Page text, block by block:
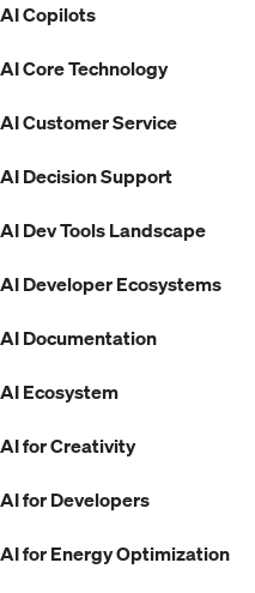
AI Copilots
AI Core Technology
AI Customer Service
AI Decision Support
AI Dev Tools Landscape
AI Developer Ecosystems
AI Documentation
AI Ecosystem
AI for Creativity
AI for Developers
AI for Energy Optimization